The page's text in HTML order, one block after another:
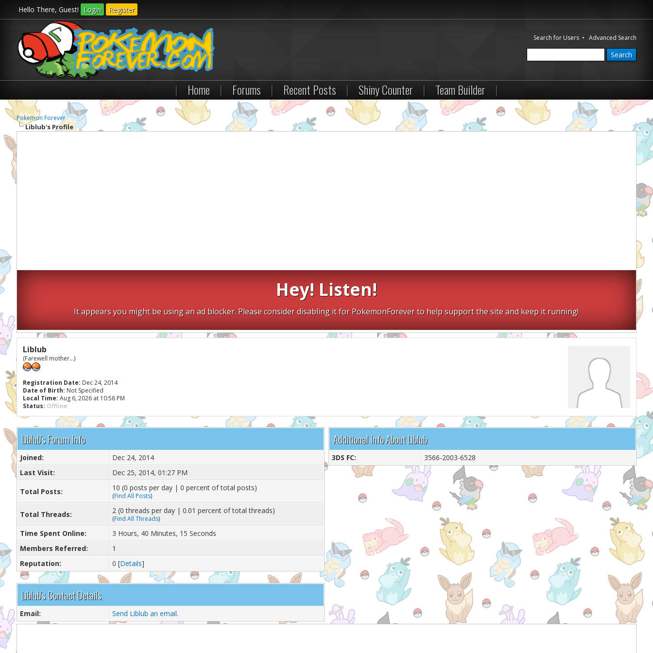
Hello There, Guest! Login Register
Search for Users •Advanced Search
| Home | Forums | Recent Posts | Shiny Counter | Team Builder |
Pokemon Forever
Liblub's Profile
Hey! Listen!
It appears you might be using an ad blocker. Please consider disabling it for PokemonForever to help support the site and keep it running!
Liblub
(Farewell mother...)
Registration Date: Dec 24, 2014
Date of Birth: Not Specified
Local Time: Aug 6, 2026 at 10:58 PM
Status: Offline
Liblub's Forum Info
Joined:
Dec 24, 2014
Last Visit:
Dec 25, 2014, 01:27 PM
Total Posts: 10 (0 posts per day | 0 percent of total posts)
(Find All Posts)
Total Threads: 2 (0 threads per day | 0.01 percent of total threads)
(Find All Threads)
Time Spent Online:
3 Hours, 40 Minutes, 15 Seconds
Members Referred:
1
Reputation:
0 [Details]
Liblub's Contact Details
Email: Send Liblub an email.
Additional Info About Liblub
3DS FC: 3566-2003-6528